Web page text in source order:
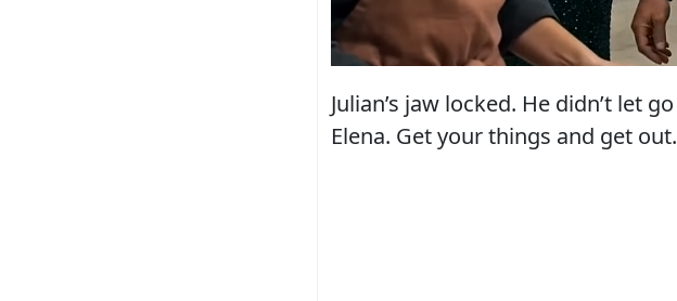
Julian’s jaw locked. He didn’t let
Elena. Get your things and get out.